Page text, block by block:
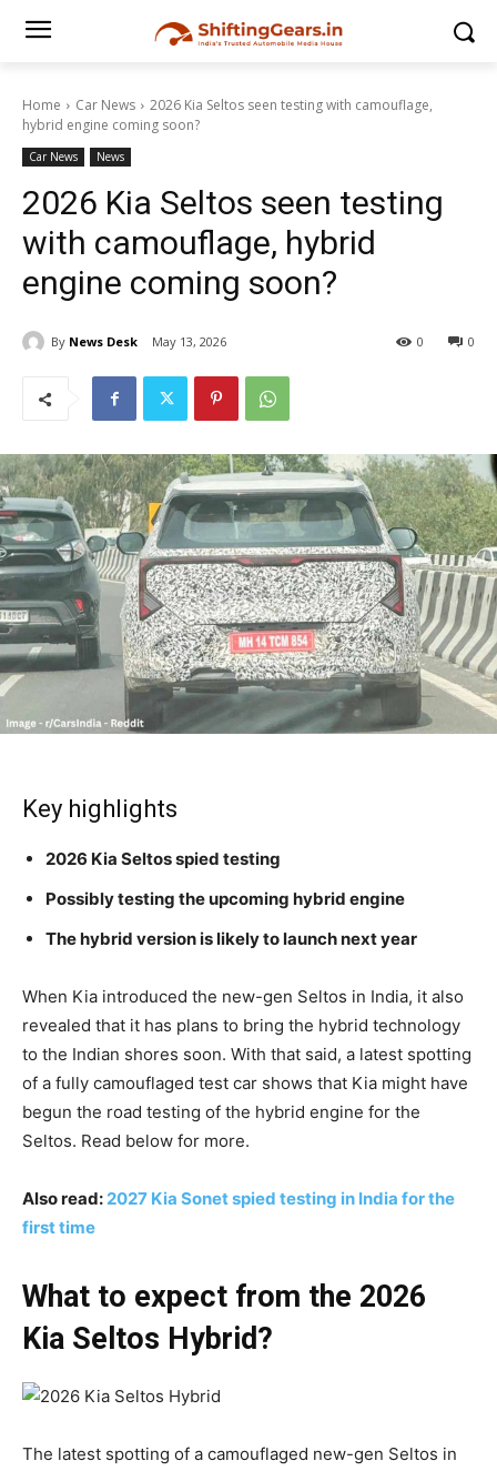
Home Car News
2026 Kia Seltos seen testing with camouflage,
hybrid engine coming soon?
Car News News
2026 Kia Seltos seen testing
with camouflage, hybrid
engine coming soon?
By News Desk May 13, 2026 0
0
Key highlights
2026 Kia Seltos spied testing
Possibly testing the upcoming hybrid engine
The hybrid version is likely to launch next year
When Kia introduced the new-gen Seltos in India, it also
revealed that it has plans to bring the hybrid technology
to the Indian shores soon. With that said, a latest spotting
of a fully camouflaged test car shows that Kia might have
begun the road testing of the hybrid engine for the
Seltos. Read below for more.
Also read: 2027 Kia Sonet spied testing in India for the
first time
What to expect from the 2026
Kia Seltos Hybrid?
The latest spotting of a camouflaged new-gen Seltos in